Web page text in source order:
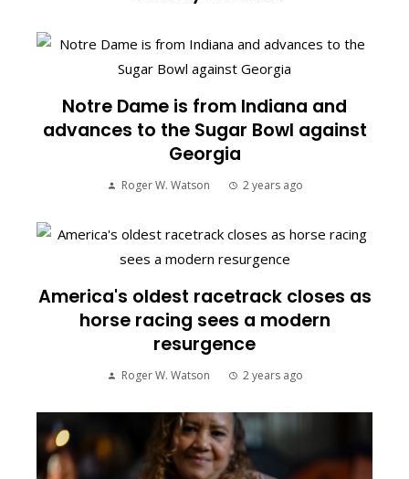
Notre Dame is from Indiana and
advances to the Sugar Bowl against
Georgia
Roger W. Watson 2 years ago
America's oldest racetrack closes as
horse racing sees a modern
resurgence
Roger W. Watson 2 years ago